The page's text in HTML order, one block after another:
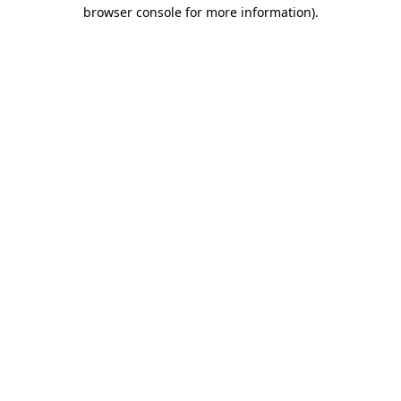
browser console for more information).